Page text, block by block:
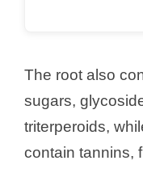
The root also
sugars,
triterperoids,
contain tannins,